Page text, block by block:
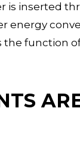
is inserted
energy
the function